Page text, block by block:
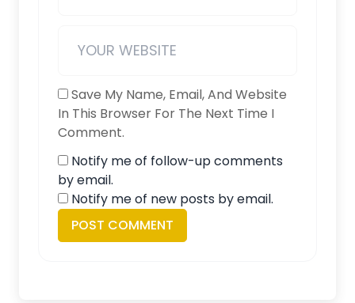
Save My Name, Email, And Website
In This Browser For The Next Time I
Comment.
Notify me of follow-up comments
by email.
Notify me of new posts by email.